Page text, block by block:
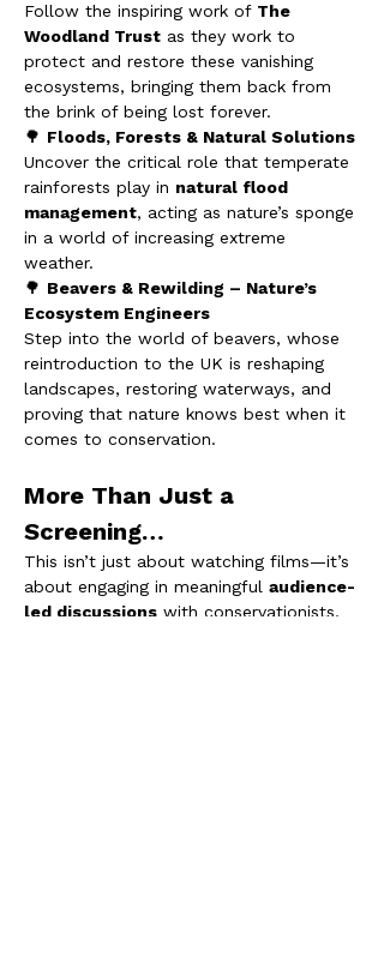
Follow the inspiring work of The
Woodland Trust as they work to
protect and restore these vanishing
ecosystems, bringing them back from
the brink of being lost forever.
🌳 Floods, Forests & Natural Solutions
Uncover the critical role that temperate
rainforests play in natural flood
management, acting as nature’s sponge
in a world of increasing extreme
weather.
🌳 Beavers & Rewilding – Nature’s
Ecosystem Engineers
Step into the world of beavers, whose
reintroduction to the UK is reshaping
landscapes, restoring waterways, and
proving that nature knows best when it
comes to conservation.
More Than Just a
Screening…
This isn’t just about watching films—it’s
about engaging in meaningful audience-
led discussions with conservationists,